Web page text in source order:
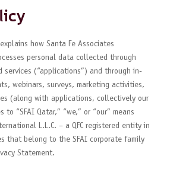
how Santa Fe Associates
personal data collected through
services (“applications”) and through in-
webinars, surveys, marketing activities,
(along with applications, collectively our
to “SFAI Qatar,” “we,” or “our” means
L.L.C. – a QFC registered entity in
that belong to the SFAI corporate family
Statement.